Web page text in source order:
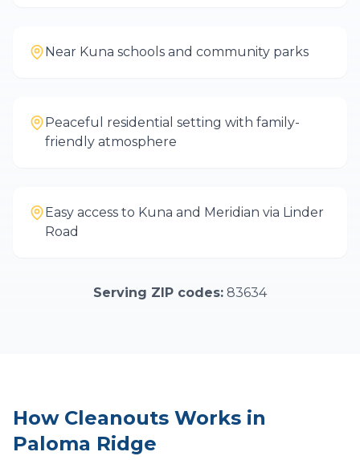
Near Kuna schools and community parks
Peaceful residential setting with family-
friendly atmosphere
Easy access to Kuna and Meridian via Linder
Road
Serving ZIP codes: 83634
How Cleanouts Works in
Paloma Ridge